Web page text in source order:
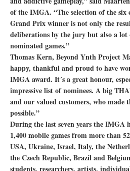
of the IMGA. “The selection of the six
Grand Prix winner is not only the
deliberations by the jury but also a
nominated games.”
Thomas Kern, Beyond Ynth Project
happy, thankful and proud to have
IMGA award. It´s a great honour,
impressive list of nominees. A big
and our valued customers, who made
possible.”
During the last seven years the IMGA
1,400 mobile games from more than
USA, Ukraine, Israel, Italy, the
the Czech Republic, Brazil and
students, researchers, artists,